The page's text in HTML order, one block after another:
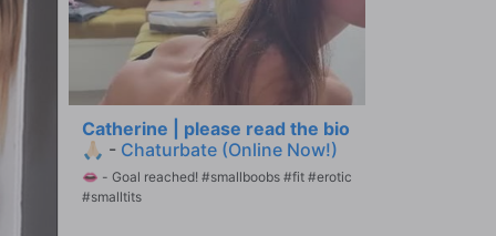
Catherine | please read the bio
🙏🏻 - Chaturbate (Online Now!)
👄 - Goal reached! #smallboobs #fit #erotic
#smalltits